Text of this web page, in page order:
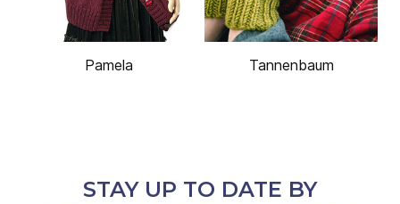
Pamela Tannenbaum
STAY UP TO DATE BY